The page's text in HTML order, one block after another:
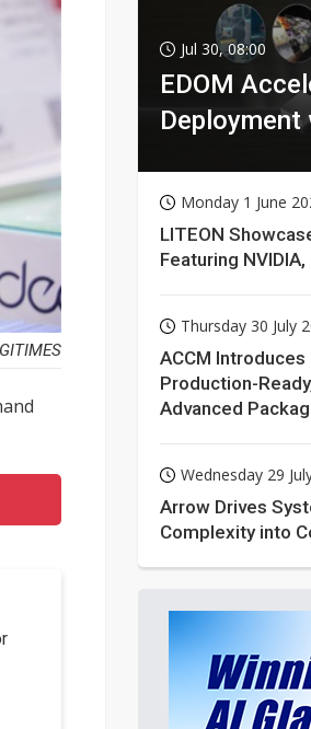
Jul 30, 08:00
EDOM
Monday 1 June
LITEON
Featuring
Thursday 30 July
ACCM
Production-
Advanced
Wednesday 29
Arrow Drives
Complexity into